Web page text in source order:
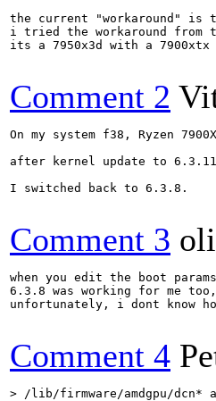
the current "workaround" is
i tried the workaround from
its a 7950x3d with a 7900xtx
Comment 2
On my system f38, Ryzen
after kernel update to 6.3.11
I switched back to 6.3.8.
Comment 3 oli
when you edit the boot
6.3.8 was working for me
unfortunately, i dont know
Comment 4
> /lib/firmware/amdgpu/dcn*